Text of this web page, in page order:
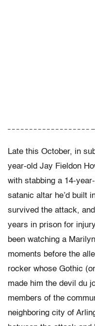
– – – – – – – – – – – – – – – – – – – —
Late this October, in
year-old Jay Fieldon
with stabbing a 14-
satanic altar he’d built
survived the attack,
years in prison for
been watching a
moments before the
rocker whose Gothic
made him the devil du
members of the
neighboring city of